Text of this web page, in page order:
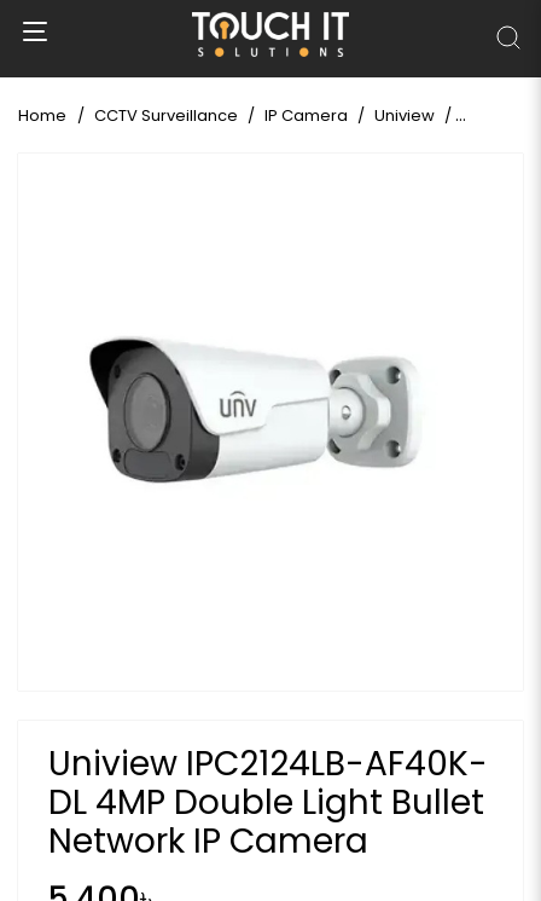
Home CCTV Surveillance IP Camera Uniview Uniview
Uniview IPC2124LB-AF40K-
DL 4MP Double Light Bullet
Network IP Camera